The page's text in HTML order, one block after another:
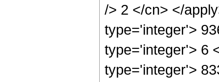
/> 2 </cn> </
type='integer'>
type='integer'> 6
type='integer'>